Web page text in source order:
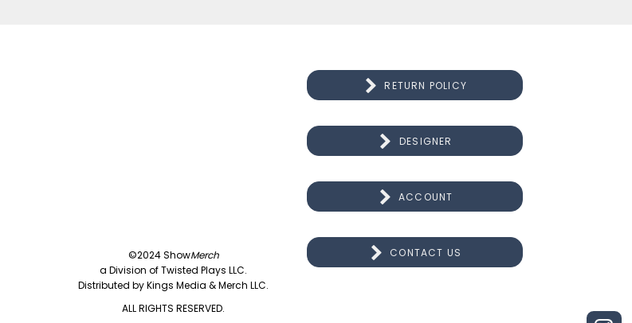
©2024 ShowMerch
a Division of Twisted Plays LLC.
Distributed by Kings Media & Merch LLC.
ALL RIGHTS RESERVED.
RETURN POLICY
DESIGNER
ACCOUNT
CONTACT US